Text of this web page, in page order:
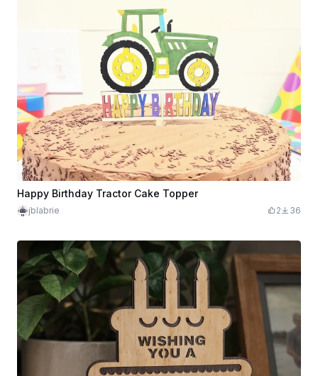
Happy Birthday Tractor Cake Topper
jblabrie 2 36